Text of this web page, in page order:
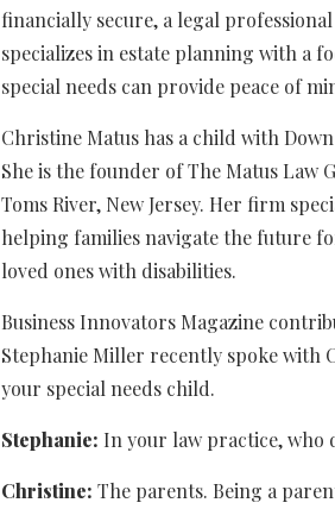
financially secure, a legal
specializes in estate planning with a
special needs can provide peace of
Christine Matus has a child with
She is the founder of The Matus Law
Toms River, New Jersey. Her firm
helping families navigate the future
loved ones with disabilities.
Business Innovators Magazine
Stephanie Miller recently spoke with
your special needs child.
Stephanie: In your law practice, who
Christine: The parents. Being a